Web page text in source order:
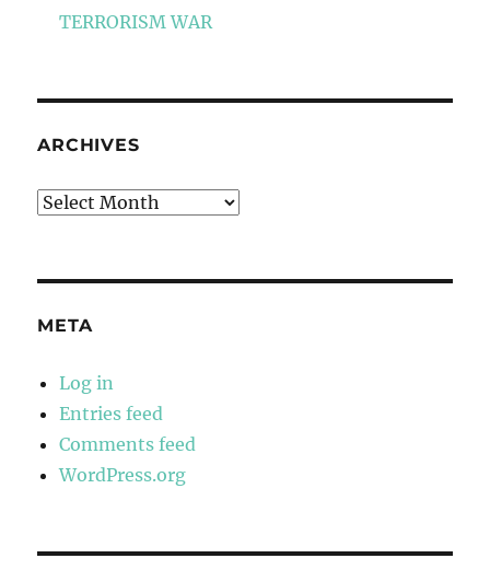
TERRORISM WAR
ARCHIVES
Archives
META
Log in
Entries feed
Comments feed
WordPress.org